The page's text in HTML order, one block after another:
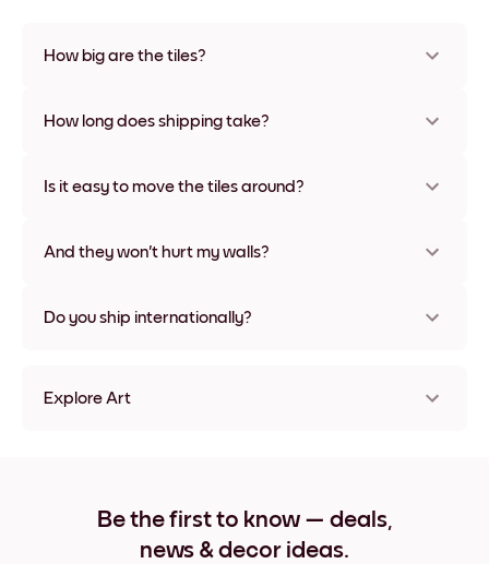
How big are the tiles?
materials and frame colors, including frameless and canvas
How long does shipping take?
some countries. We will update you with a tracking number
Is it easy to move the tiles around?
times without any damage
And they won't hurt my walls?
Do you ship internationally?
Explore Art
The Blue Pier Wide Black
The Blue Pier Wide White
Be the first to know — deals,
news & decor ideas.